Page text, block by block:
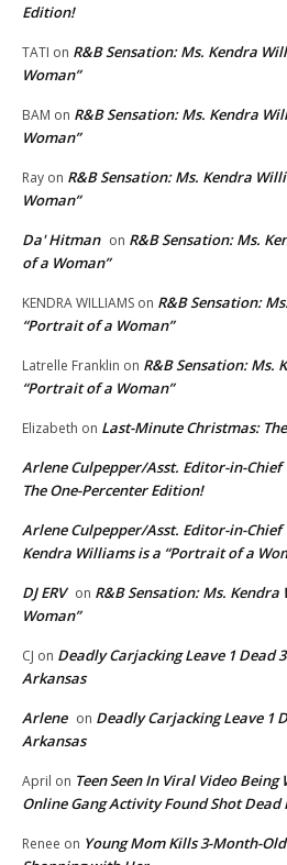
Edition!
TATI on R&B Sensation: Ms. Kendra
Woman”
BAM on R&B Sensation: Ms. Kendra
Woman”
Ray on R&B Sensation: Ms. Kendra
Woman”
Da' Hitman on R&B Sensation: Ms.
of a Woman”
KENDRA WILLIAMS on R&B Sensation:
“Portrait of a Woman”
Latrelle Franklin on R&B Sensation: Ms.
“Portrait of a Woman”
Elizabeth on Last-Minute Christmas:
Arlene Culpepper/Asst. Editor-in-Chief
The One-Percenter Edition!
Arlene Culpepper/Asst. Editor-in-Chief
Kendra Williams is a “Portrait of a
DJ ERV on R&B Sensation: Ms.
Woman”
CJ on Deadly Carjacking Leave 1 Dead
Arkansas
Arlene on Deadly Carjacking Leave 1
Arkansas
April on Teen Seen In Viral Video
Online Gang Activity Found Shot
Renee on Young Mom Kills 3-Month-